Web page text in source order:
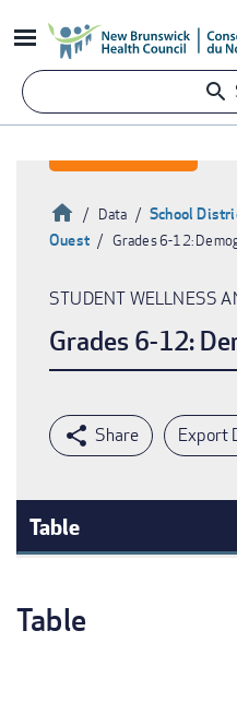
to
content
Breadcrumb
HomeData School
Ouest
Grades 6-12:
STUDENT WELLNESS
Grades 6-12:
Export
Table
Table